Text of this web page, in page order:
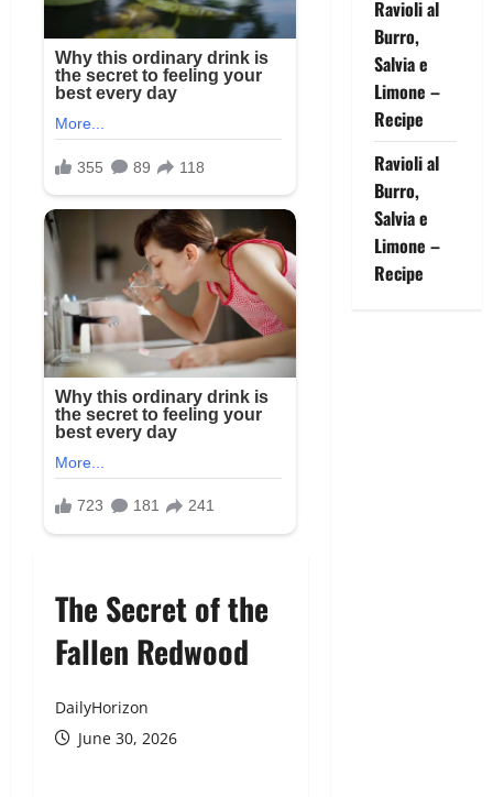
The Secret of the
Fallen Redwood
DailyHorizon
June 30, 2026
Ravioli al
Burro,
Salvia e
Limone –
Recipe
Ravioli al
Burro,
Salvia e
Limone –
Recipe